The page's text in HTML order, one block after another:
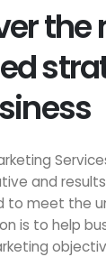
the
and
to meet the
is to help